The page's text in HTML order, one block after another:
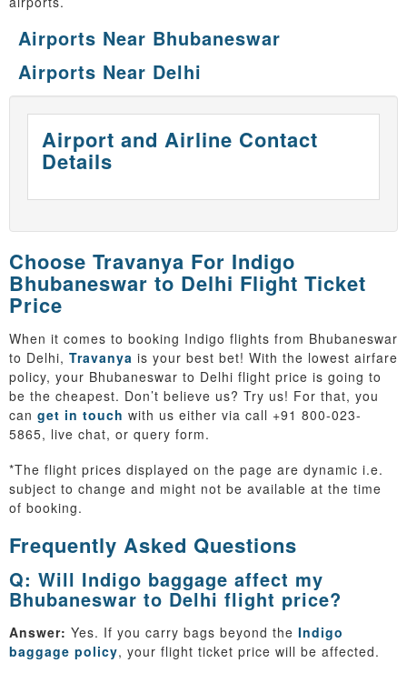
Airports Near Bhubaneswar
Airports Near Delhi
Airport and Airline Contact
Details
Choose Travanya For Indigo
Bhubaneswar to Delhi Flight Ticket
Price
When it comes to booking Indigo flights from Bhubaneswar
to Delhi, Travanya is your best bet! With the lowest airfare
policy, your Bhubaneswar to Delhi flight price is going to
be the cheapest. Don’t believe us? Try us! For that, you
can get in touch with us either via call +91 800-023-
5865, live chat, or query form.
*The flight prices displayed on the page are dynamic i.e.
subject to change and might not be available at the time
of booking.
Frequently Asked Questions
Q: Will Indigo baggage affect my
Bhubaneswar to Delhi flight price?
Answer: Yes. If you carry bags beyond the Indigo
baggage policy, your flight ticket price will be affected.